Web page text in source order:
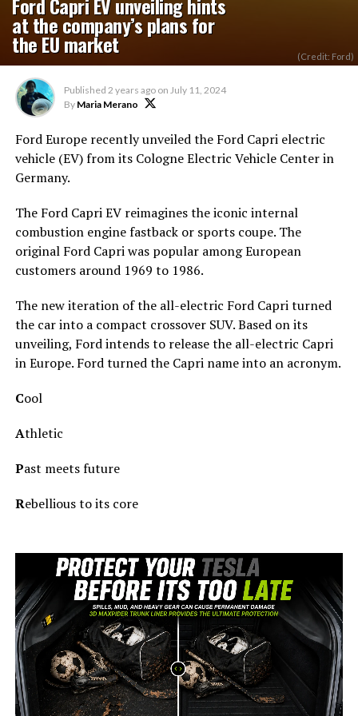
at the company’s plans for
the EU market (Credit: Ford)
Published 2 years ago on July 11, 2024
By Maria Merano
Ford Europe recently unveiled the Ford Capri electric
vehicle (EV) from its Cologne Electric Vehicle Center in
Germany.
The Ford Capri EV reimagines the iconic internal
combustion engine fastback or sports coupe. The
original Ford Capri was popularamong European
customers around1969 to 1986.
The new iteration of the all-electric Ford Capri turned
the car into a compact crossover SUV. Based on its
unveiling, Ford intends to release the all-electric Capri
in Europe. Ford turned the Capri name into an acronym.
Cool
Athletic
Past meets future
Rebellious to its core